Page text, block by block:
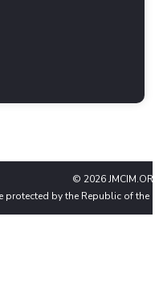
© 2026
by the Republic of